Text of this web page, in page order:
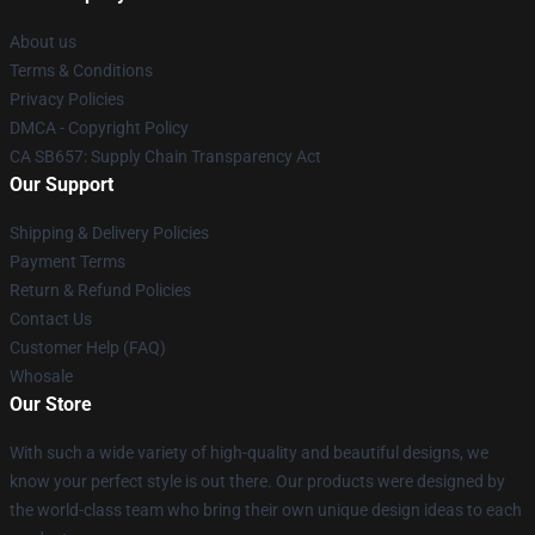
About us
Terms & Conditions
Privacy Policies
DMCA - Copyright Policy
CA SB657: Supply Chain Transparency Act
Our Support
Shipping & Delivery Policies
Payment Terms
Return & Refund Policies
Contact Us
Customer Help (FAQ)
Whosale
Our Store
With such a wide variety of high-quality and beautiful designs, we
know your perfect style is out there. Our products were designed by
the world-class team who bring their own unique design ideas to each